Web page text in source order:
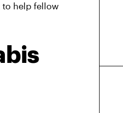
to help fellow